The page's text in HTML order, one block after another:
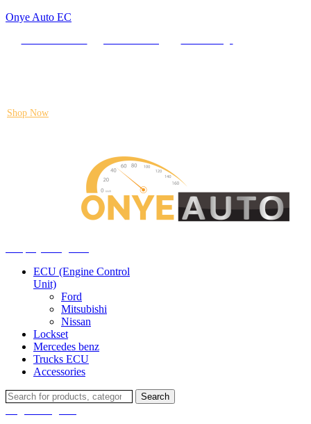
Onye Auto EC
Shop Now
ECU (Engine Control
Unit)
Ford
Mitsubishi
Nissan
Lockset
Mercedes benz
Trucks ECU
Accessories
Search
for:
Search